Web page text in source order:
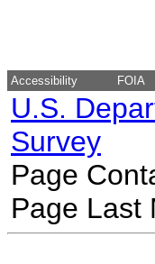
Accessibility FOIA
U.S.
Survey
Page
Page Last